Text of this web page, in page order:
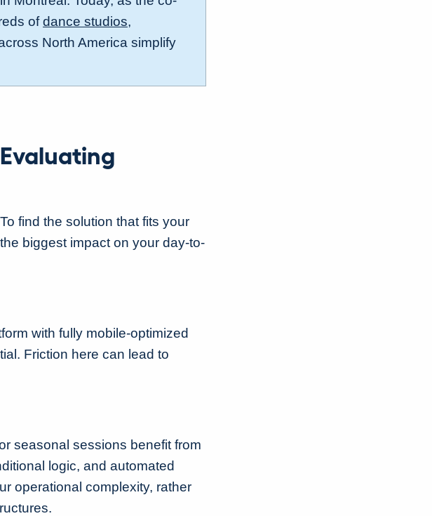
ofdance studios,
North America simplify
find the solution that fits your
biggest impact on your day-to-
with fully mobile-optimized
Friction here can lead to
seasonal sessions benefit from
logic, and automated
operational complexity, rather